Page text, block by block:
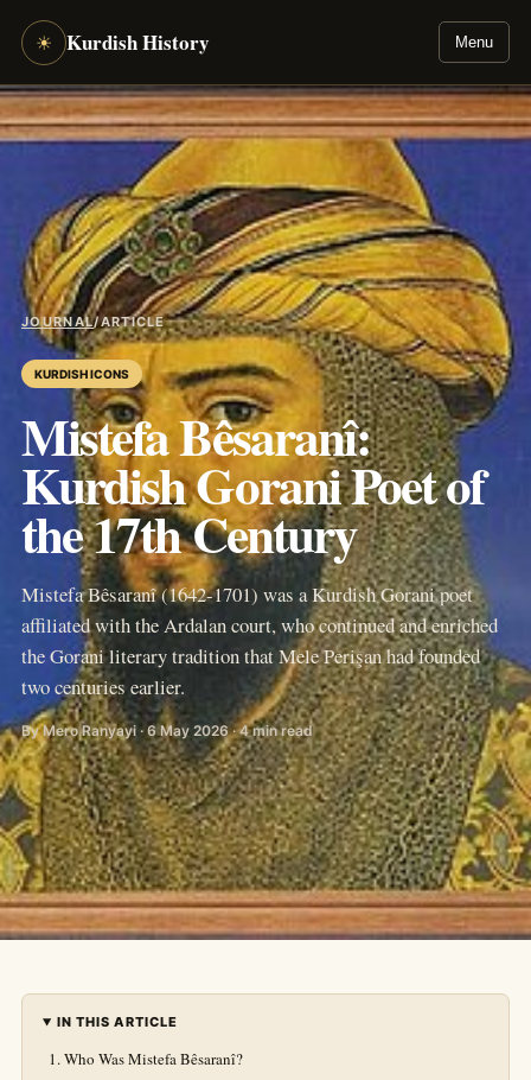
☀ Kurdish History Menu
JOURNAL/ARTICLE
KURDISH ICONS
Mistefa Bêsaranî:
Kurdish Gorani Poet of
the 17th Century
Mistefa Bêsaranî (1642-1701) was a Kurdish Gorani poet
affiliated with the Ardalan court, who continued and enriched
the Gorani literary tradition that Mele Perişan had founded
two centuries earlier.
By Mero Ranyayi · 6 May 2026 · 4 min read
IN THIS ARTICLE
Who Was Mistefa Bêsaranî?